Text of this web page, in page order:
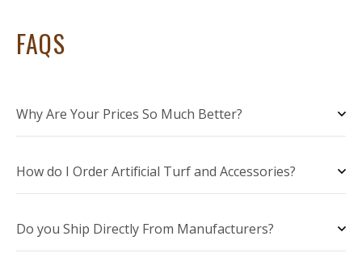
FAQS
Why Are Your Prices So Much Better?
How do I Order Artificial Turf and Accessories?
Do you Ship Directly From Manufacturers?